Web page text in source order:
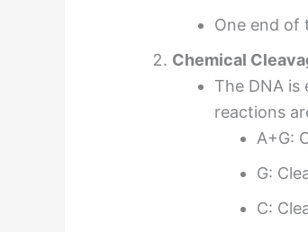
One end of
Chemical
The DNA
reactions
A+G:
G:
C: